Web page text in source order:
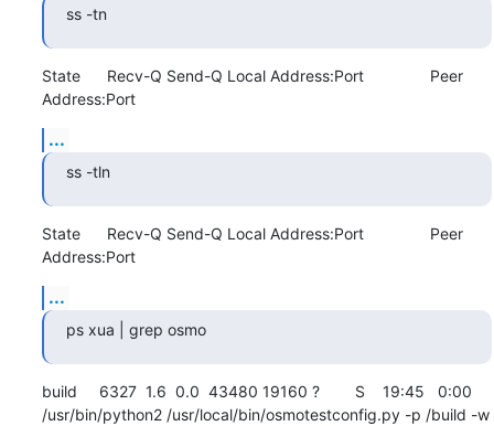
ss -tn
State      Recv-Q Send-Q Local Address:Port               Peer
Address:Port
...
ss -tln
State      Recv-Q Send-Q Local Address:Port               Peer
Address:Port
...
ps xua | grep osmo
build     6327  1.6  0.0  43480 19160 ?        S    19:45   0:00
/usr/bin/python2 /usr/local/bin/osmotestconfig.py -p /build -w